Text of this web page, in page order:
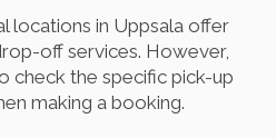
locations in Uppsala offer
off services. However,
check the specific pick-up
making a booking.